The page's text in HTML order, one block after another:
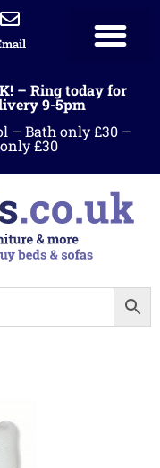
– Ring today for
9-5pm
– Bath only £30 –
£30